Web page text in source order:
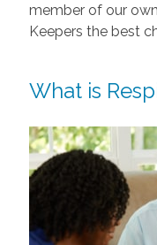
member of our
Keepers the best
What is